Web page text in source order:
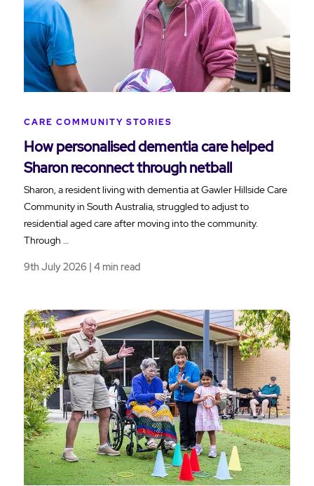
CARE COMMUNITY STORIES
How personalised dementia care helped
Sharon reconnect through netball
Sharon, a resident living with dementia at Gawler Hillside Care
Community in South Australia, struggled to adjust to
residential aged care after moving into the community.
Through …
9th July 2026 | 4 min read